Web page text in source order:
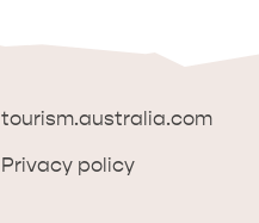
tourism.australia.com
Privacy policy